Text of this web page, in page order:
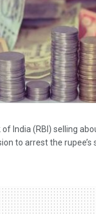
India (RBI) selling
to arrest the rupee’s